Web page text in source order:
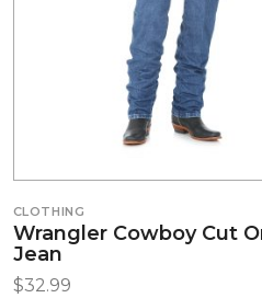
CLOTHING
Wrangler Cowboy Cut
Jean
$32.99